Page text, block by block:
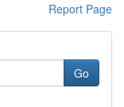
Report Page
Go